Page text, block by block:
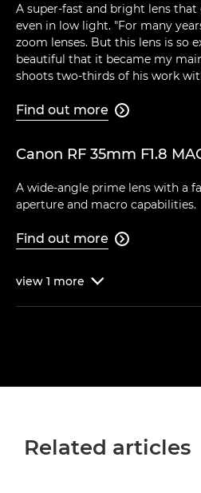
A super-fast and bright lens
even in low light. "For many
zoom lenses. But this lens is so
beautiful that it became my
shoots two-thirds of his work
Find out more 
Canon RF 35mm F1.8
A wide-angle prime lens with a
aperture and macro capabilities.
Find out more 
view 1 more 
Related articles